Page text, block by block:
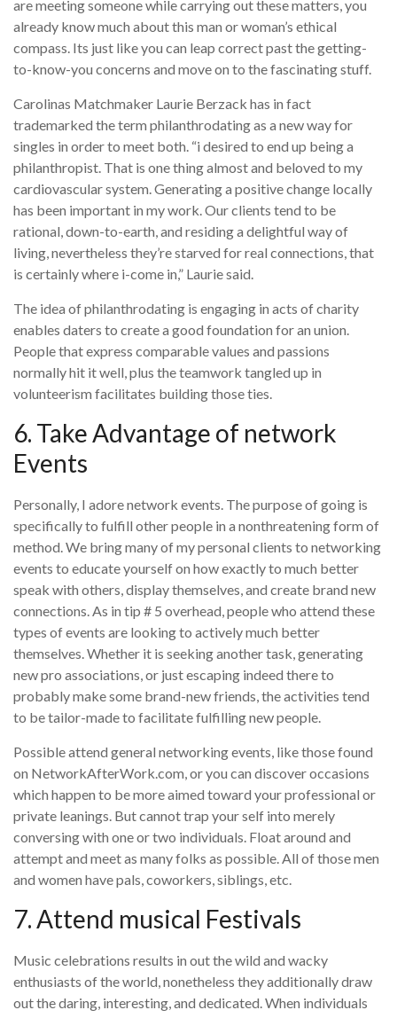
are meeting someone while carrying out these matters, you
already know much about this man or woman’s ethical
compass. Its just like you can leap correct past the getting-
to-know-you concerns and move on to the fascinating stuff.
Carolinas Matchmaker Laurie Berzack has in fact
trademarked the term philanthrodating as a new way for
singles in order to meet both. “i desired to end up being a
philanthropist. That is one thing almost and beloved to my
cardiovascular system. Generating a positive change locally
has been important in my work. Our clients tend to be
rational, down-to-earth, and residing a delightful way of
living, nevertheless they’re starved for real connections, that
is certainly where i-come in,” Laurie said.
The idea of philanthrodating is engaging in acts of charity
enables daters to create a good foundation for an union.
People that express comparable values and passions
normally hit it well, plus the teamwork tangled up in
volunteerism facilitates building those ties.
6. Take Advantage of network
Events
Personally, I adore network events. The purpose of going is
specifically to fulfill other people in a nonthreatening form of
method. We bring many of my personal clients to networking
events to educate yourself on how exactly to much better
speak with others, display themselves, and create brand new
connections. As in tip # 5 overhead, people who attend these
types of events are looking to actively much better
themselves. Whether it is seeking another task, generating
new pro associations, or just escaping indeed there to
probably make some brand-new friends, the activities tend
to be tailor-made to facilitate fulfilling new people.
Possible attend general networking events, like those found
on NetworkAfterWork.com, or you can discover occasions
which happen to be more aimed toward your professional or
private leanings. But cannot trap your self into merely
conversing with one or two individuals. Float around and
attempt and meet as many folks as possible. All of those men
and women have pals, coworkers, siblings, etc.
7. Attend musical Festivals
Music celebrations results in out the wild and wacky
enthusiasts of the world, nonetheless they additionally draw
out the daring, interesting, and dedicated. When individuals